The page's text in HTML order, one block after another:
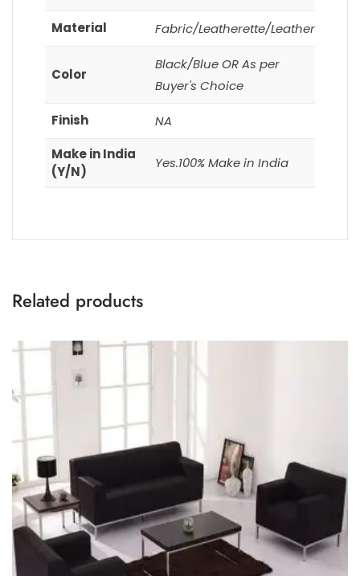
Material Fabric/Leatherette/Leather
Color
Black/Blue OR As per
Buyer's Choice
Finish
NA
Make in India
(Y/N)
Yes.100% Make in India
Related products